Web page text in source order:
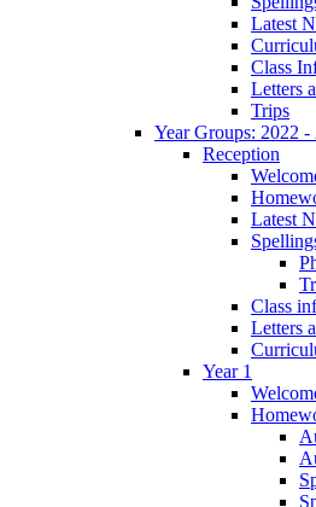
Latest
Class
Letters
Trips
Year Groups: 2022 -
Reception
Latest
Class
Letters
Year 1